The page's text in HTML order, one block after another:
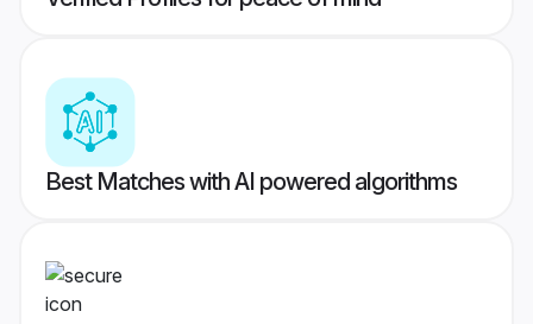
Best Matches with AI powered algorithms